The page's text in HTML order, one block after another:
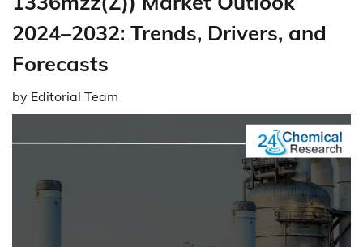
2024–2032: Trends, Drivers, and
Forecasts
by Editorial Team